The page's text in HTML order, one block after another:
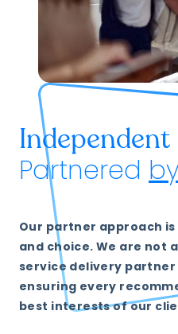
Independent
Partnered
Our partner approach
and choice. We are not
service delivery
ensuring every
best interests of our